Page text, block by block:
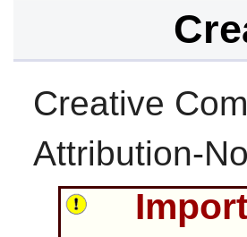
Creative
Attribution-